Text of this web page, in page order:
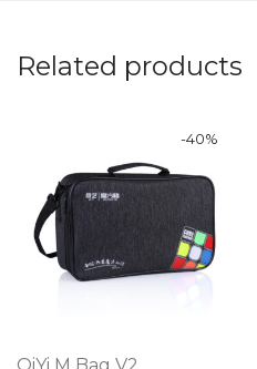
Related products
-40%